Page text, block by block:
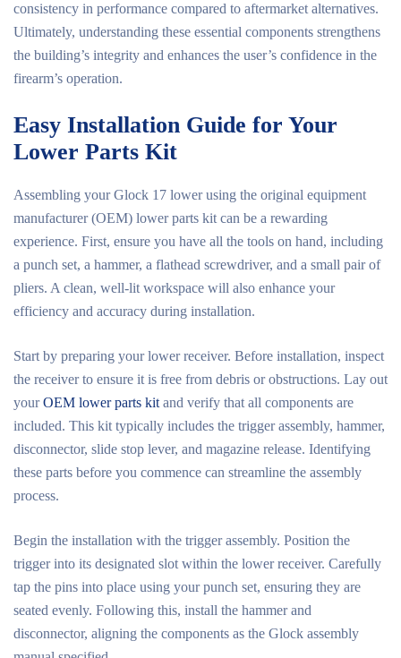
consistency in performance compared to aftermarket alternatives.
Ultimately, understanding these essential components strengthens
the building’s integrity and enhances the user’s confidence in the
firearm’s operation.
Easy Installation Guide for Your
Lower Parts Kit
Assembling your Glock 17 lower using the original equipment
manufacturer (OEM) lower parts kit can be a rewarding
experience. First, ensure you have all the tools on hand, including
a punch set, a hammer, a flathead screwdriver, and a small pair of
pliers. A clean, well-lit workspace will also enhance your
efficiency and accuracy during installation.
Start by preparing your lower receiver. Before installation, inspect
the receiver to ensure it is free from debris or obstructions. Lay out
yourOEM lower parts kit and verify that all components are
included. This kit typically includes the trigger assembly, hammer,
disconnector, slide stop lever, and magazine release. Identifying
these parts before you commence can streamline the assembly
process.
Begin the installation with the trigger assembly. Position the
trigger into its designated slot within the lower receiver. Carefully
tap the pins into place using your punch set, ensuring they are
seated evenly. Following this, install the hammer and
disconnector, aligning the components as the Glock assembly